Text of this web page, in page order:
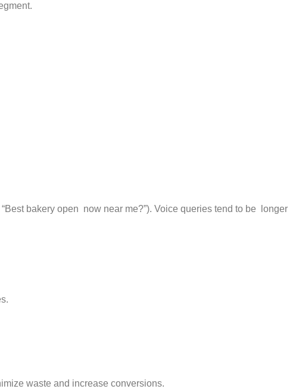
bakery open now near me?”). Voice queries tend to be longer
waste and increase conversions.